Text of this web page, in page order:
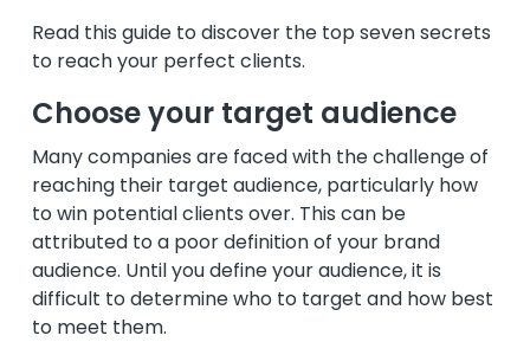
Read this guide to discover the top seven secrets
to reach your perfect clients.
Choose your target audience
Many companies are faced with the challenge of
reaching their target audience, particularly how
to win potential clients over. This can be
attributed to a poor definition of your brand
audience. Until you define your audience, it is
difficult to determine who to target and how best
to meet them.